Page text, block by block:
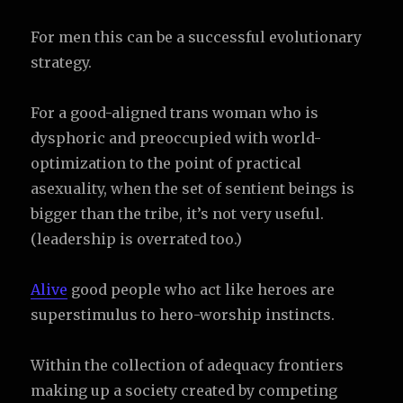
For men this can be a successful evolutionary
strategy.
For a good-aligned trans woman who is
dysphoric and preoccupied with world-
optimization to the point of practical
asexuality, when the set of sentient beings is
bigger than the tribe, it’s not very useful.
(leadership is overrated too.)
Alive good people who act like heroes are
superstimulus to hero-worship instincts.
Within the collection of adequacy frontiers
making up a society created by competing